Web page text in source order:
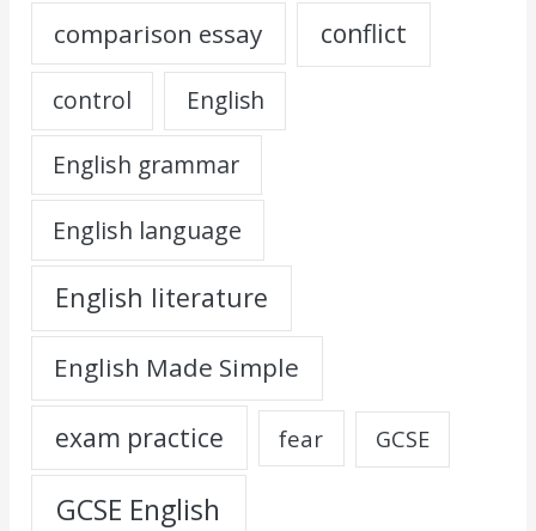
comparison essay conflict
control English
English grammar
English language
English literature
English Made Simple
exam practice fear GCSE
GCSE English